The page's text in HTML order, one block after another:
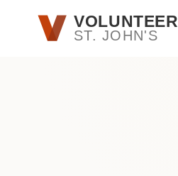
Skip to main contentVOLUNTEER
ST. JOHN'S